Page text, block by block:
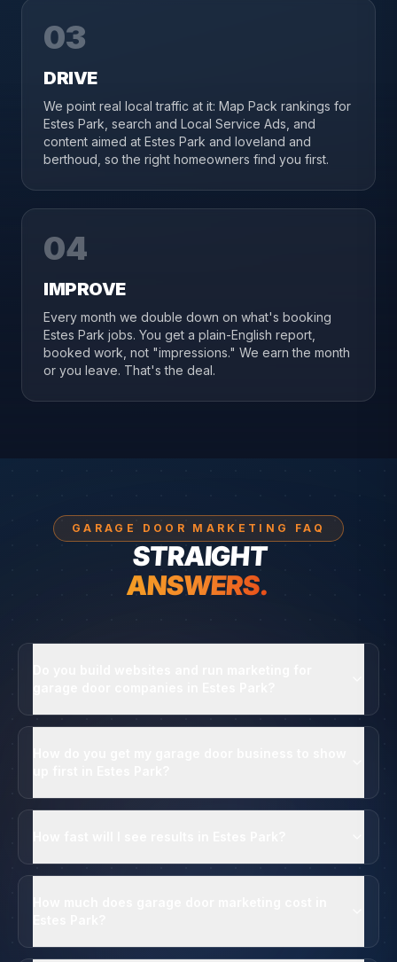
03
DRIVE
We point real local traffic at it: Map Pack rankings for
Estes Park, search and Local Service Ads, and
content aimed at Estes Park and loveland and
berthoud, so the right homeowners find you first.
04
IMPROVE
Every month we double down on what's booking
Estes Park jobs. You get a plain-English report,
booked work, not "impressions." We earn the month
or you leave. That's the deal.
GARAGE DOOR MARKETING FAQ
STRAIGHT
ANSWERS.